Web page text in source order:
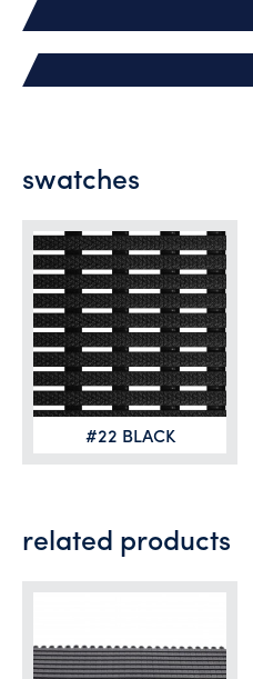
swatches
#22 BLACK
related products